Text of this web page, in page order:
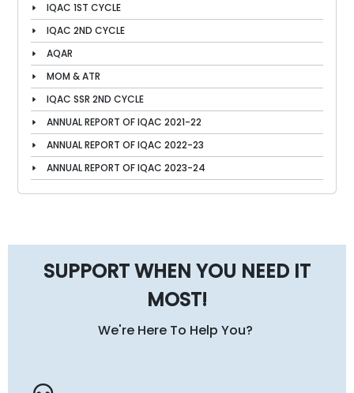
IQAC 1ST CYCLE
IQAC 2ND CYCLE
AQAR
MOM & ATR
IQAC SSR 2ND CYCLE
ANNUAL REPORT OF IQAC 2021-22
ANNUAL REPORT OF IQAC 2022-23
ANNUAL REPORT OF IQAC 2023-24
SUPPORT WHEN YOU NEED IT
MOST!
We're Here To Help You?